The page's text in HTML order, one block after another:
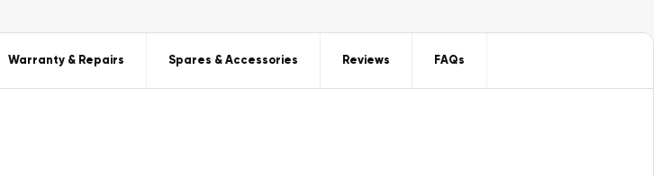
Warranty & Repairs Spares & Accessories Reviews FAQs